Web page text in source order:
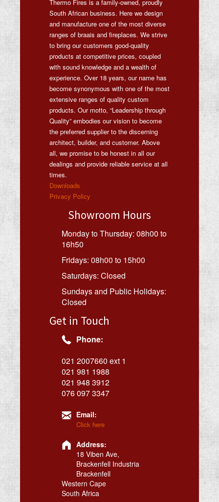
Thermo Fires is a family-owned, proudly
South African business. Here we design
and manufacture one of the most diverse
ranges of braais and fireplaces. We strive
to bring our customers good-quality
products at competitive prices, coupled
with sound knowledge and a wealth of
experience. Over 18 years, our name has
become synonymous with one of the most
extensive ranges of quality custom
products. Our motto, “Leadership through
Quality” embodies our vision to become
the preferred supplier to the discerning
architect, builder, and customer. Above
all, we promise to be honest in all our
dealings and provide reliable service at all
times.
Downloads
Privacy Policy
Showroom Hours
Monday to Thursday: 08h00 to
16h50
Fridays: 08h00 to 15h00
Saturdays: Closed
Sundays and Public Holidays:
Closed
Get in Touch
Phone:
021 2007660 ext 1
021 981 1988
021 948 3912
076 097 3347
Email:
Click here
Address:
18 Viben Ave,
Brackenfell Industria
Brackenfell
Western Cape
South Africa